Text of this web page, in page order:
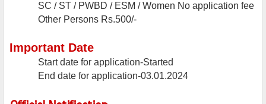
SC / ST / PWBD / ESM / Women No application fee
Other Persons Rs.500/-
Important Date
Start date for application-Started
End date for application-03.01.2024